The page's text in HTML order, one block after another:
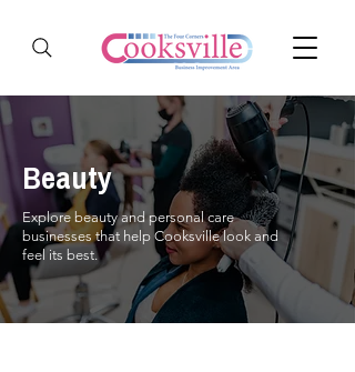
Beauty
Explore beauty and personal care
businesses that help Cooksville look and
feel its best.